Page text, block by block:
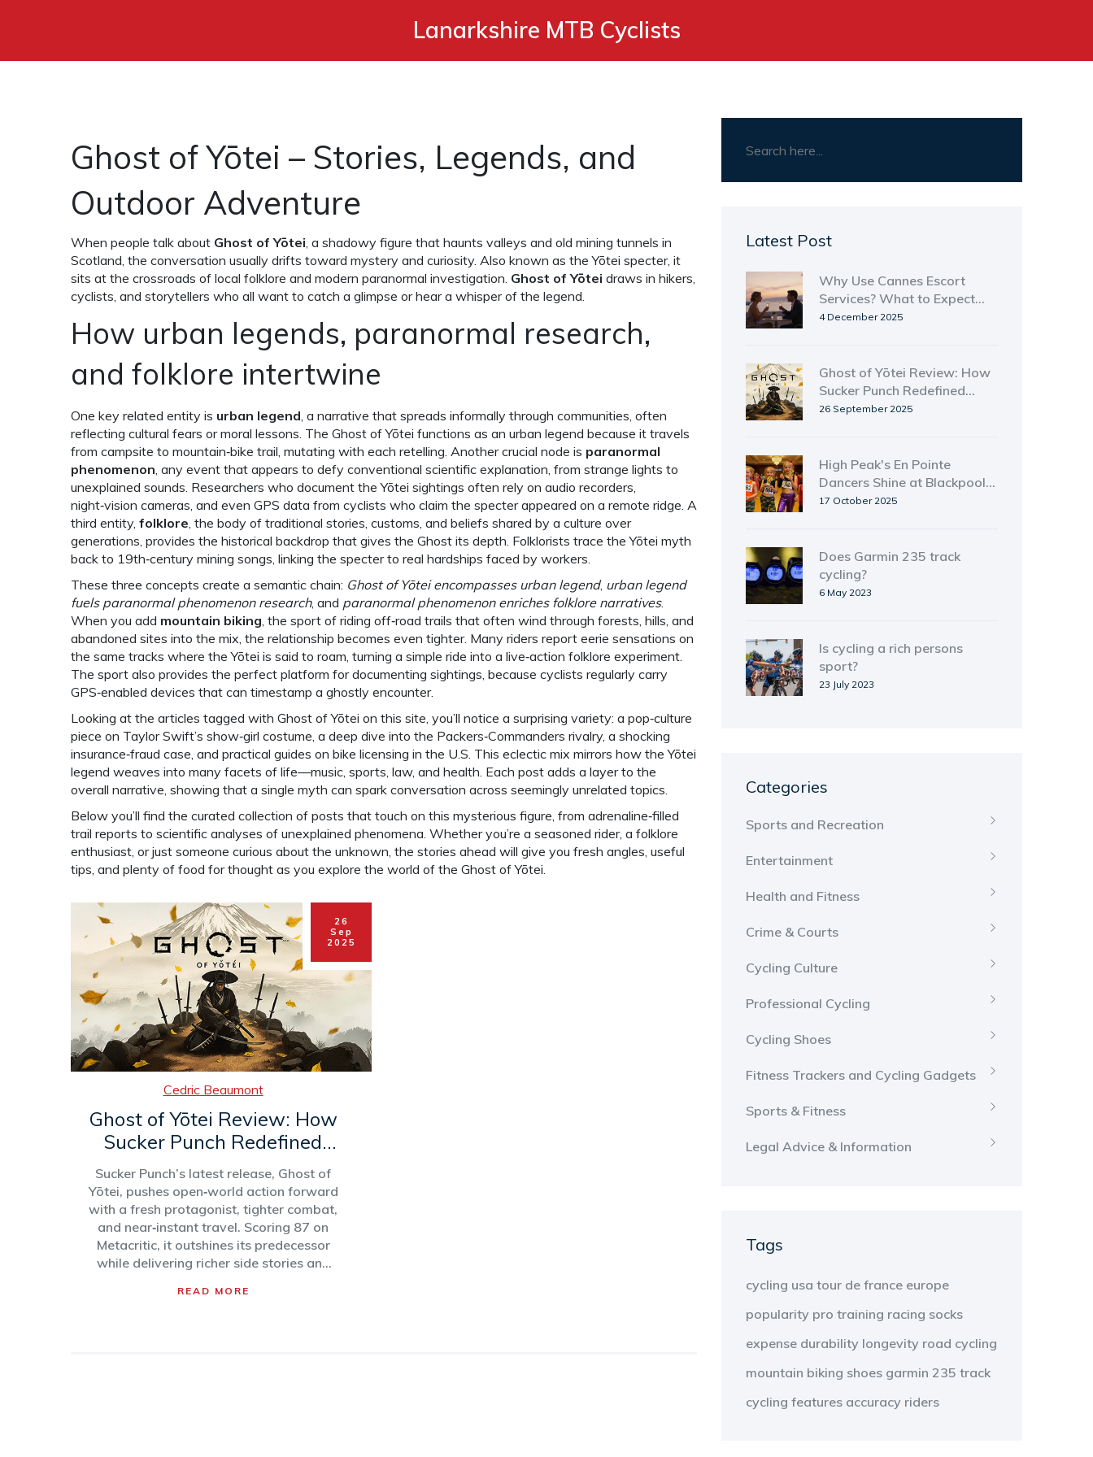
Lanarkshire MTB Cyclists
Ghost of Yōtei – Stories, Legends, and
Outdoor Adventure
When people talk about Ghost of Yōtei, a shadowy figure that haunts valleys and old mining tunnels in
Scotland, the conversation usually drifts toward mystery and curiosity. Also known as the Yōtei specter, it
sits at the crossroads of local folklore and modern paranormal investigation. Ghost of Yōtei draws in hikers,
cyclists, and storytellers who all want to catch a glimpse or hear a whisper of the legend.
How urban legends, paranormal research,
and folklore intertwine
One key related entity is urban legend, a narrative that spreads informally through communities, often
reflecting cultural fears or moral lessons. The Ghost of Yōtei functions as an urban legend because it travels
from campsite to mountain‑bike trail, mutating with each retelling. Another crucial node is paranormal
phenomenon, any event that appears to defy conventional scientific explanation, from strange lights to
unexplained sounds. Researchers who document the Yōtei sightings often rely on audio recorders,
night‑vision cameras, and even GPS data from cyclists who claim the specter appeared on a remote ridge. A
third entity, folklore, the body of traditional stories, customs, and beliefs shared by a culture over
generations, provides the historical backdrop that gives the Ghost its depth. Folklorists trace the Yōtei myth
back to 19th‑century mining songs, linking the specter to real hardships faced by workers.
These three concepts create a semantic chain: Ghost of Yōtei encompasses urban legend, urban legend
fuels paranormal phenomenon research, and paranormal phenomenon enriches folklore narratives.
When you add mountain biking, the sport of riding off‑road trails that often wind through forests, hills, and
abandoned sites into the mix, the relationship becomes even tighter. Many riders report eerie sensations on
the same tracks where the Yōtei is said to roam, turning a simple ride into a live‑action folklore experiment.
The sport also provides the perfect platform for documenting sightings, because cyclists regularly carry
GPS‑enabled devices that can timestamp a ghostly encounter.
Looking at the articles tagged with Ghost of Yōtei on this site, you’ll notice a surprising variety: a pop‑culture
piece on Taylor Swift’s show‑girl costume, a deep dive into the Packers‑Commanders rivalry, a shocking
insurance‑fraud case, and practical guides on bike licensing in the U.S. This eclectic mix mirrors how the Yōtei
legend weaves into many facets of life—music, sports, law, and health. Each post adds a layer to the
overall narrative, showing that a single myth can spark conversation across seemingly unrelated topics.
Below you’ll find the curated collection of posts that touch on this mysterious figure, from adrenaline‑filled
trail reports to scientific analyses of unexplained phenomena. Whether you’re a seasoned rider, a folklore
enthusiast, or just someone curious about the unknown, the stories ahead will give you fresh angles, useful
tips, and plenty of food for thought as you explore the world of the Ghost of Yōtei.
26
Sep
2025
Cedric Beaumont
Ghost of Yōtei Review: How
Sucker Punch Redefined
Open‑World Action
Sucker Punch’s latest release, Ghost of
Yōtei, pushes open‑world action forward
with a fresh protagonist, tighter combat,
and near‑instant travel. Scoring 87 on
Metacritic, it outshines its predecessor
while delivering richer side stories and
Critics praise its pacing, technical polish,
READ MORE
Latest Post
Why Use Cannes Escort
Services? What to Expect
and How to Stay Safe
4 December 2025
Ghost of Yōtei Review: How
Sucker Punch Redefined
Open‑World Action
26 September 2025
High Peak's En Pointe
Dancers Shine at Blackpool
Tower Ballroom Youth Event
17 October 2025
Does Garmin 235 track
cycling?
6 May 2023
Is cycling a rich persons
sport?
23 July 2023
Categories
Sports and Recreation
Entertainment
Health and Fitness
Crime & Courts
Cycling Culture
Professional Cycling
Cycling Shoes
Fitness Trackers and Cycling Gadgets
Sports & Fitness
Legal Advice & Information
Tags
cycling usa tour de france europe
popularity pro training racing socks
expense durability longevity road cycling
mountain biking shoes garmin 235 track
cycling features accuracy riders